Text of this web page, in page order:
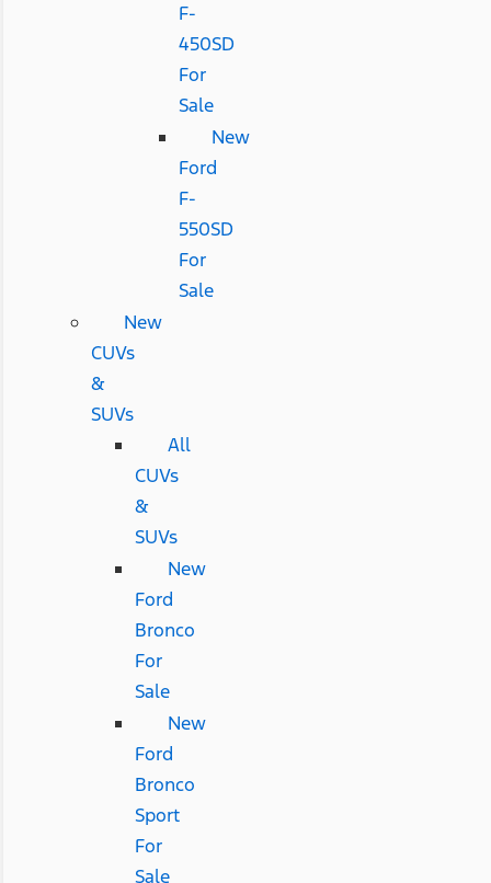
F-
450SD
For
Sale
New
Ford
F-
550SD
For
Sale
New
CUVs
&
SUVs
All
CUVs
&
SUVs
New
Ford
Bronco
For
Sale
New
Ford
Bronco
Sport
For
Sale